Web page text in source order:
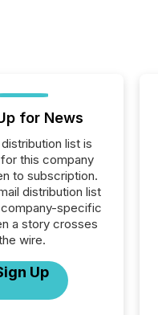
for News
list is
this company
to subscription.
distribution list
specific
a story crosses
wire.
Up